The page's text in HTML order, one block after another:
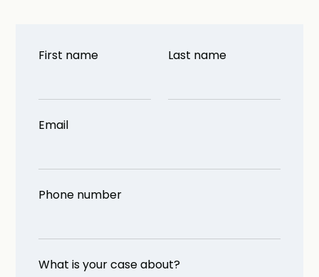
First name Last name
Email
Phone number
What is your case about?